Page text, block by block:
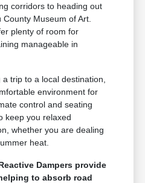
corridors to heading out
Museum of Art.
plenty of room for
manageable in
trip to a local destination,
environment for
control and seating
keep you relaxed
whether you are dealing
heat.
Dampers provide
to absorb road